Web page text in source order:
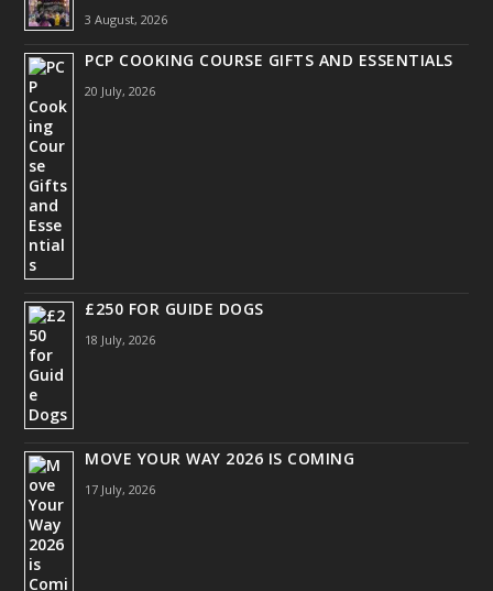
3 August, 2026
PCP COOKING COURSE GIFTS AND ESSENTIALS
20 July, 2026
£250 FOR GUIDE DOGS
18 July, 2026
MOVE YOUR WAY 2026 IS COMING
17 July, 2026